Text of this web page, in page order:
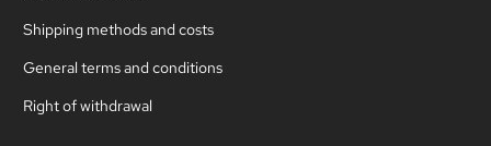
Shipping methods and costs
General terms and conditions
Right of withdrawal